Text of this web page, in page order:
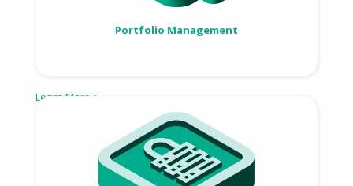
Portfolio Management
Learn More >